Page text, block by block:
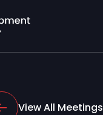
View All Meetings